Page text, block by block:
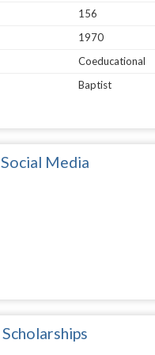
156
1970
Coeducational
Baptist
Social Media
Scholarships